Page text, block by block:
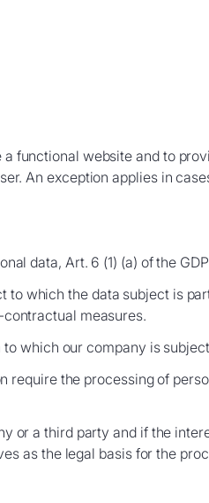
functional website and to
An exception applies in
data, Art. 6 (1) (a) of the
which the data subject is
measures.
which our company is
the processing of
or a third party and if the
as the legal basis for the